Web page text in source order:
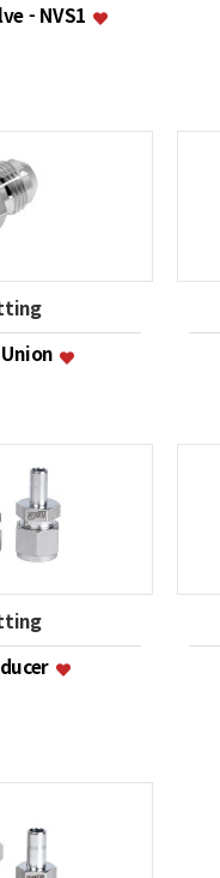
- NVS1